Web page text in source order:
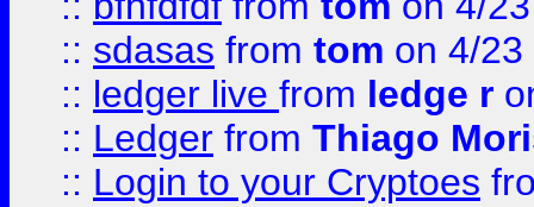
:: sdasas from tom on 4/23
:: ledger live from ledge r
:: Ledger from Thiago
:: Login to your Cryptoes